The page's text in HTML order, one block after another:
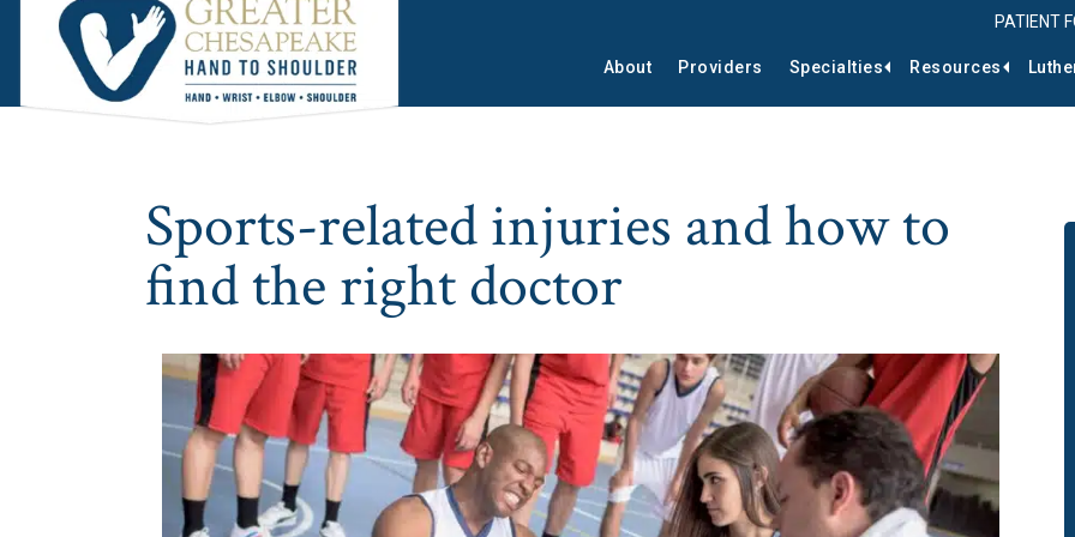
Skip
to
main
content
Skip
to
primary
sidebar
Skip
to
footer
PATIENT
About Providers Specialties Resources
Sports-related injuries and how to
find the right doctor